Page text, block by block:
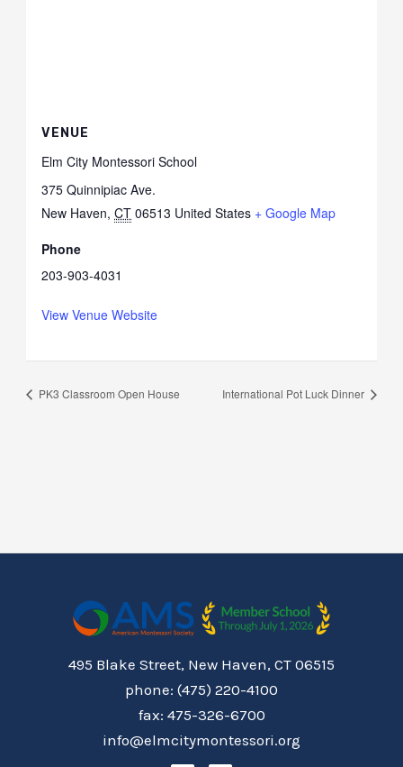
VENUE
Elm City Montessori School
375 Quinnipiac Ave.
New Haven, CT 06513 United States + Google Map
Phone
203-903-4031
View Venue Website
PK3 Classroom Open House International Pot Luck Dinner
495 Blake Street, New Haven, CT 06515
phone: (475) 220-4100
fax: 475-326-6700
info@elmcitymontessori.org